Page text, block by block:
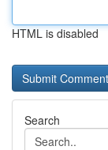
HTML is disabled
Search